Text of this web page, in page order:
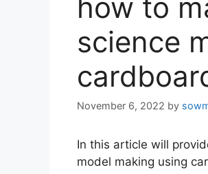
how to
science
November 6, 2022 by
In this article will
model making using